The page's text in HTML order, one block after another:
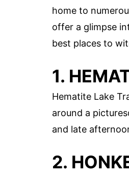
home to
offer a glimpse
best places to
1.
Hematite Lake
around a
and late
2.